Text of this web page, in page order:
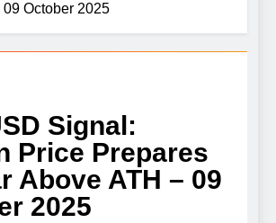
October 2025
Signal:
Price Prepares
Above ATH – 09
2025